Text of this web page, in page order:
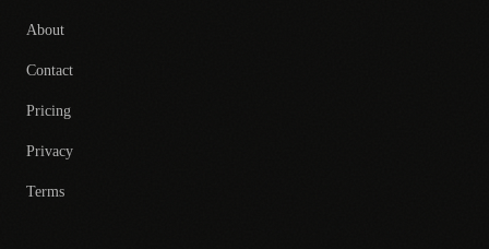
About
Contact
Pricing
Privacy
Terms